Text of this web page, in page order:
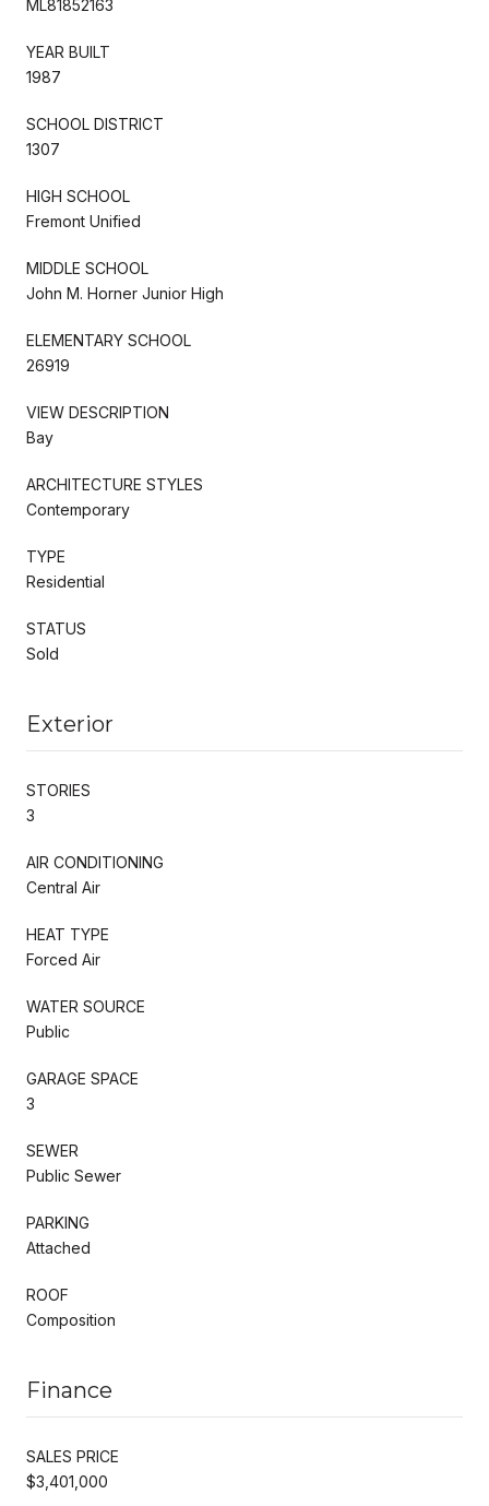
ML81852163
YEAR BUILT
1987
SCHOOL DISTRICT
1307
HIGH SCHOOL
Fremont Unified
MIDDLE SCHOOL
John M. Horner Junior High
ELEMENTARY SCHOOL
26919
VIEW DESCRIPTION
Bay
ARCHITECTURE STYLES
Contemporary
TYPE
Residential
STATUS
Sold
Exterior
STORIES
3
AIR CONDITIONING
Central Air
HEAT TYPE
Forced Air
WATER SOURCE
Public
GARAGE SPACE
3
SEWER
Public Sewer
PARKING
Attached
ROOF
Composition
Finance
SALES PRICE
$3,401,000